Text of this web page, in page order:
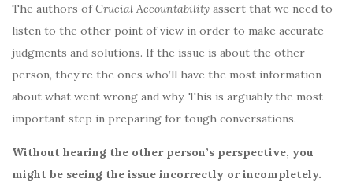
The authors ofCrucial Accountability assert that we need to
listen to the other point of view in order to make accurate
judgments and solutions. If the issue is about the other
person, they’re the ones who’ll have the most information
about what went wrong and why. This is arguably the most
important step in preparing for tough conversations.
Without hearing the other person’s perspective, you
might be seeing the issue incorrectly or incompletely.